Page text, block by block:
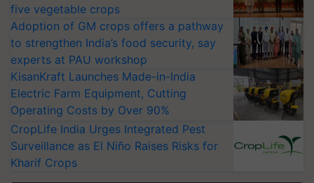
five vegetable crops
Adoption of GM crops offers a pathway
to strengthen India’s food security, say
experts at PAU workshop
KisanKraft Launches Made-in-India
Electric Farm Equipment, Cutting
Operating Costs by Over 90%
CropLife India Urges Integrated Pest
Surveillance as El Niño Raises Risks for
Kharif Crops